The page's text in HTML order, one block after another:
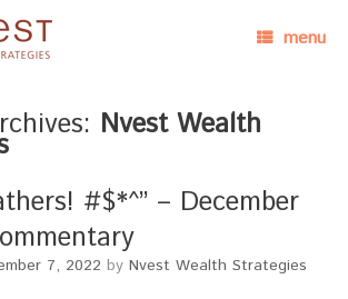
menu
Nvest Wealth
#$*^” – December
7, 2022 by Nvest Wealth Strategies